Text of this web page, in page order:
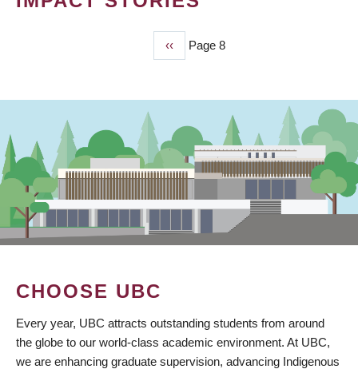
Previous
page
‹‹ Page 8
CHOOSE UBC
Every year, UBC attracts outstanding students from around
the globe to our world-class academic environment. At UBC,
we are enhancing graduate supervision, advancing Indigenous